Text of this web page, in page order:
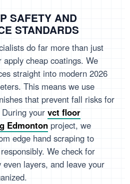
SAFETY AND
STANDARDS
do far more than just
cheap coatings. We
straight into modern 2026
This means we use
that prevent fall risks for
your vct floor
Edmonton project, we
edge hand scraping to
We check for
layers, and leave your